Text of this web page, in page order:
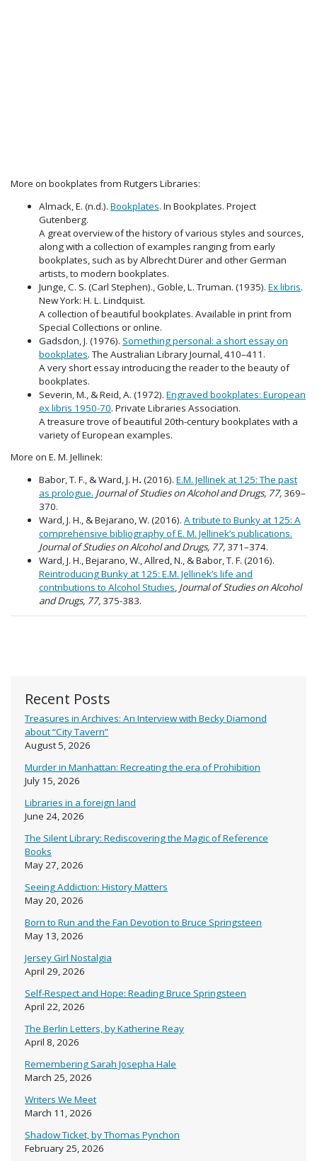
Recent Posts
Treasures in Archives: An Interview with Becky Diamond
about “City Tavern”
August 5, 2026
Murder in Manhattan: Recreating the era of Prohibition
July 15, 2026
Libraries in a foreign land
June 24, 2026
The Silent Library: Rediscovering the Magic of Reference
Books
May 27, 2026
Seeing Addiction: History Matters
May 20, 2026
Born to Run and the Fan Devotion to Bruce Springsteen
May 13, 2026
Jersey Girl Nostalgia
April 29, 2026
Self-Respect and Hope: Reading Bruce Springsteen
April 22, 2026
The Berlin Letters, by Katherine Reay
April 8, 2026
Remembering Sarah Josepha Hale
March 25, 2026
Writers We Meet
March 11, 2026
Shadow Ticket, by Thomas Pynchon
February 25, 2026
More on bookplates from Rutgers Libraries:
Almack, E. (n.d.). Bookplates. In Bookplates. Project
Gutenberg.
A great overview of the history of various styles and sources,
along with a collection of examples ranging from early
bookplates, such as by Albrecht Dürer and other German
artists, to modern bookplates.
Junge, C. S. (Carl Stephen)., Goble, L. Truman. (1935). Ex libris.
New York: H. L. Lindquist.
A collection of beautiful bookplates. Available in print from
Special Collections or online.
Gadsdon, J. (1976). Something personal: a short essay on
bookplates. The Australian Library Journal, 410–411.
A very short essay introducing the reader to the beauty of
bookplates.
Severin, M., & Reid, A. (1972). Engraved bookplates: European
ex libris 1950-70. Private Libraries Association.
A treasure trove of beautiful 20th-century bookplates with a
variety of European examples.
More on E. M. Jellinek:
Babor, T. F., & Ward, J. H. (2016). E.M. Jellinek at 125: The past
as prologue. Journal of Studies on Alcohol and Drugs, 77, 369–
370.
Ward, J. H., & Bejarano, W. (2016). A tribute to Bunky at 125: A
comprehensive bibliography of E. M. Jellinek’s publications.
Journal of Studies on Alcohol and Drugs, 77, 371–374.
Ward, J. H., Bejarano, W., Allred, N., & Babor, T. F. (2016).
Reintroducing Bunky at 125: E.M. Jellinek’s life and
contributions to Alcohol Studies, Journal of Studies on Alcohol
and Drugs, 77, 375-383.